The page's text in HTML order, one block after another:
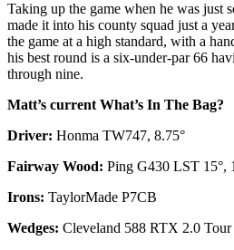
Taking up the game when he was just
made it into his county squad just a
the game at a high standard, with a
his best round is a six-under-par 66
through nine.
Matt’s current What’s In The Bag?
Driver: Honma TW747, 8.75°
Fairway Wood: Ping G430 LST 15°,
Irons: TaylorMade P7CB
Wedges: Cleveland 588 RTX 2.0 Tour